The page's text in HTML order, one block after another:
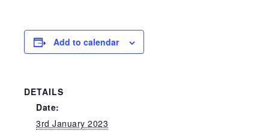
the children and
teachers seem
Add to calendar
DETAILS
Date:
3rd January 2023